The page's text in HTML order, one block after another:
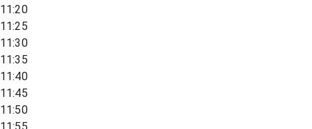
11:20
11:25
11:30
11:35
11:40
11:45
11:50
11:55